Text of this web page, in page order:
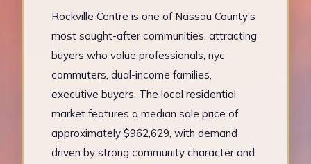
Rockville Centre is one of Nassau County's
most sought-after communities, attracting
buyers who value professionals, nyc
commuters, dual-income families,
executive buyers. The local residential
market features a median sale price of
approximately $962,629, with demand
driven by strong community character and